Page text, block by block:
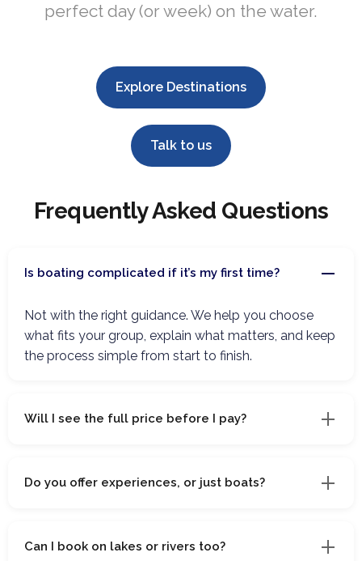
perfect day (or week) on the water.
Explore Destinations
Talk to us
Frequently Asked Questions
Is boating complicated if it’s my first time?
Not with the right guidance. We help you choose
what fits your group, explain what matters, and keep
the process simple from start to finish.
Will I see the full price before I pay?
Do you offer experiences, or just boats?
Can I book on lakes or rivers too?